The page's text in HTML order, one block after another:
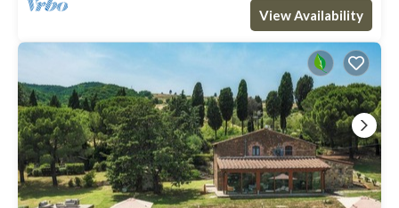
View Availability